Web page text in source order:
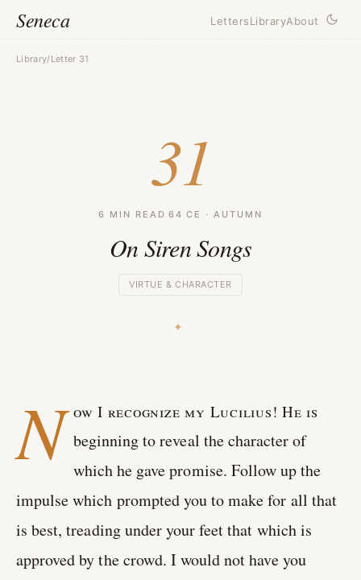
Seneca LettersLibraryAbout
Library/Letter 31
31
6 MIN READ 64 CE · AUTUMN
On Siren Songs
VIRTUE & CHARACTER
N ow I recognize my Lucilius! He is
beginning to reveal the character of
which he gave promise. Follow up the
impulse which prompted you to make for all that
is best, treading under your feet that which is
approved by the crowd. I would not have you